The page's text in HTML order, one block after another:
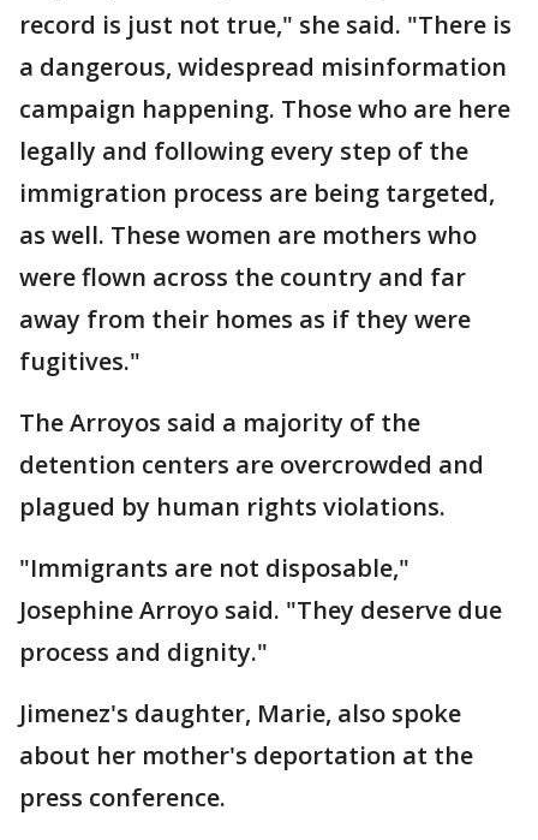
record is just not true," she said. "There is
a dangerous, widespread misinformation
campaign happening. Those who are here
legally and following every step of the
immigration process are being targeted,
as well. These women are mothers who
were flown across the country and far
away from their homes as if they were
fugitives."
The Arroyos said a majority of the
detention centers are overcrowded and
plagued by human rights violations.
"Immigrants are not disposable,"
Josephine Arroyo said. "They deserve due
process and dignity."
Jimenez's daughter, Marie, also spoke
about her mother's deportation at the
press conference.